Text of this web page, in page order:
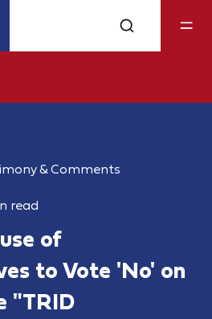
& Comments
read
of
to Vote 'No' on
"TRID